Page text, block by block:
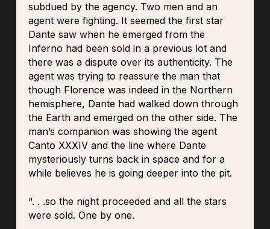
subdued by the agency. Two men and an
agent were fighting. It seemed the first star
Dante saw when he emerged from the
Inferno had been sold in a previous lot and
there was a dispute over its authenticity. The
agent was trying to reassure the man that
though Florence was indeed in the Northern
hemisphere, Dante had walked down through
the Earth and emerged on the other side. The
man’s companion was showing the agent
Canto XXXIV and the line where Dante
mysteriously turns back in space and for a
while believes he is going deeper into the pit.
“. . .so the night proceeded and all the stars
were sold. One by one.